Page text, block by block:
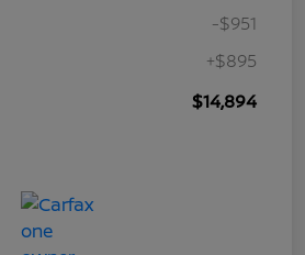
-$951
+$895
$14,894